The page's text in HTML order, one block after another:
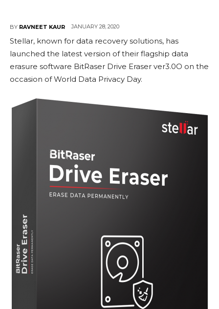
BY RAVNEET KAUR JANUARY 28, 2020
Stellar, known for data recovery solutions, has
launched the latest version of their flagship data
erasure software BitRaser Drive Eraser ver3.0O on the
occasion of World Data Privacy Day.